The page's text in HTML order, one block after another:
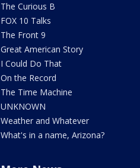
The Curious B
FOX 10 Talks
The Front 9
Great American Story
I Could Do That
On the Record
The Time Machine
UNKNOWN
Weather and Whatever
What's in a name, Arizona?